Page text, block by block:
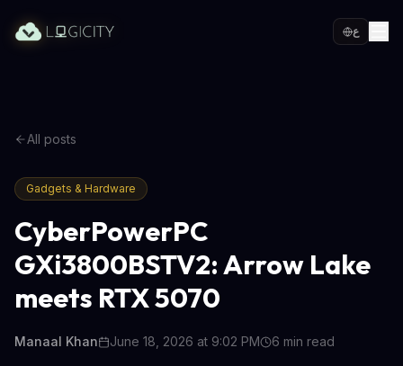
ع
All posts
Gadgets & Hardware
CyberPowerPC
GXi3800BSTV2: Arrow Lake
meets RTX 5070
Manaal Khan June 18, 2026 at 9:02 PM 6 min read